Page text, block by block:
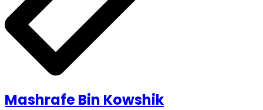
Mashrafe Bin Kowshik